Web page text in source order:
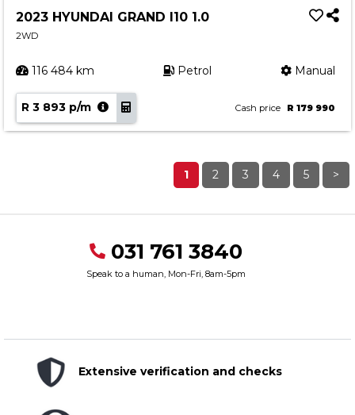
2023 HYUNDAI GRAND I10 1.0
2WD
116 484 km Petrol Manual
R 3 893 p/m Cash price R 179 990
1 2 3 4 5 >
031 761 3840
Speak to a human, Mon-Fri, 8am-5pm
Extensive verification and checks